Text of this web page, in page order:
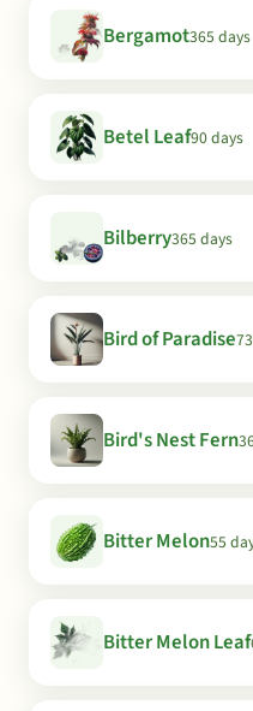
Bergamot365 days
Betel Leaf90 days
Bilberry365 days
Bird of Paradise
Bird's Nest Fern
Bitter Melon55
Bitter Melon Leaf